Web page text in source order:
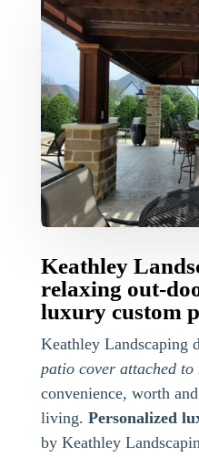
Keathley
relaxing out-
luxury custom
Keathley Landscaping
patio cover attached to
convenience, worth
living. Personalized
by Keathley